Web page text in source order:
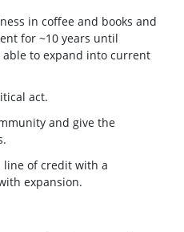
in coffee and books and
for ~10 years until
to expand into current
act.
and give the
line of credit with a
expansion.